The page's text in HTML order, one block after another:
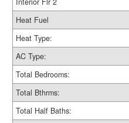
Heat Fuel
Heat Type:
AC Type:
Total Bedrooms:
Total Bthrms:
Total Half Baths: